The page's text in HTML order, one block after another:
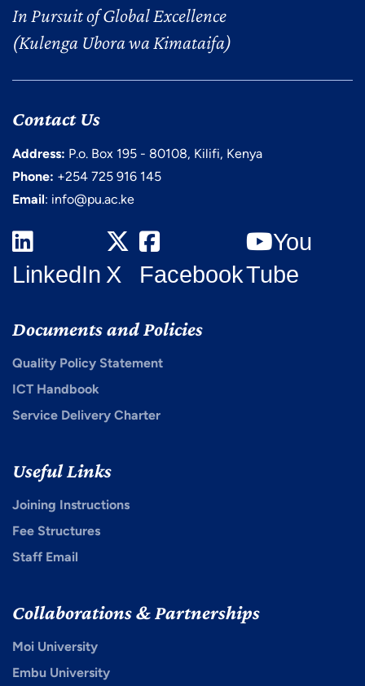
In Pursuit of Global Excellence
(Kulenga Ubora wa Kimataifa)
Contact Us
Address: P.o. Box 195 - 80108, Kilifi, Kenya
Phone: +254 725 916 145
Email: info@pu.ac.ke
LinkedIn X Facebook
You
Tube
Documents and Policies
Quality Policy Statement
ICT Handbook
Service Delivery Charter
Useful Links
Joining Instructions
Fee Structures
Staff Email
Collaborations & Partnerships
Moi University
Embu University